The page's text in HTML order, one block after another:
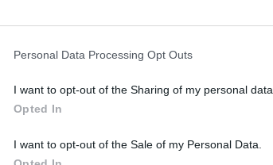
Personal Data Processing Opt Outs
I want to opt-out of the Sharing of my personal data.
Opted In
I want to opt-out of the Sale of my Personal Data.